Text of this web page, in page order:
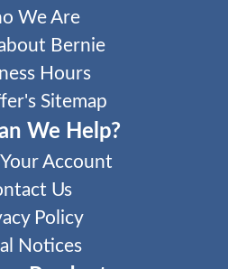
We Are
Bernie
Hours
Sitemap
We Help?
Account
Us
Policy
Notices